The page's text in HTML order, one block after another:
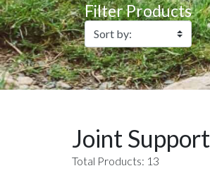
Filter Products
Joint Support
Total Products: 13